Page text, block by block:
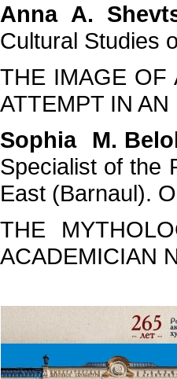
Anna A.
Cultural Studies
THE IMAGE OF
ATTEMPT IN
Sophia M.
Specialist of the
East (Barnaul).
THE
ACADEMICIAN